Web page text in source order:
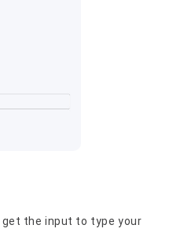
get the input to type your